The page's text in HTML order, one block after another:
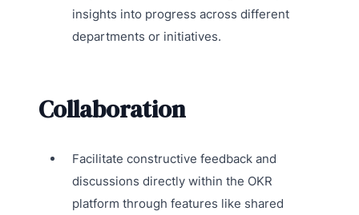
insights into progress across different
departments or initiatives.
Collaboration
Facilitate constructive feedback and
discussions directly within the OKR
platform through features like shared